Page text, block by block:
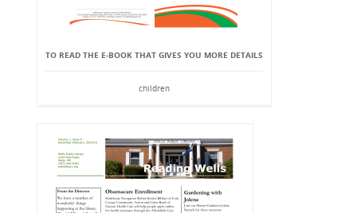
TO READ THE E-BOOK THAT GIVES YOU MORE DETAILS
children